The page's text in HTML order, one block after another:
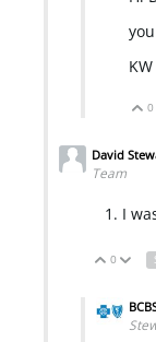
KW
0
David
Team
I
Vote
0